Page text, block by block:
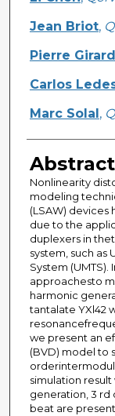
Jean Briot,
Pierre Girard
Carlos
Marc Solal ,
Abstract
Nonlinearity
modeling
(LSAW)
due to the
duplexers in
system, such as
System (UMTS).
approachesto
harmonic
tantalate YXl42
we present an
(BVD) model to
simulation
generation, 3 rd
beat are